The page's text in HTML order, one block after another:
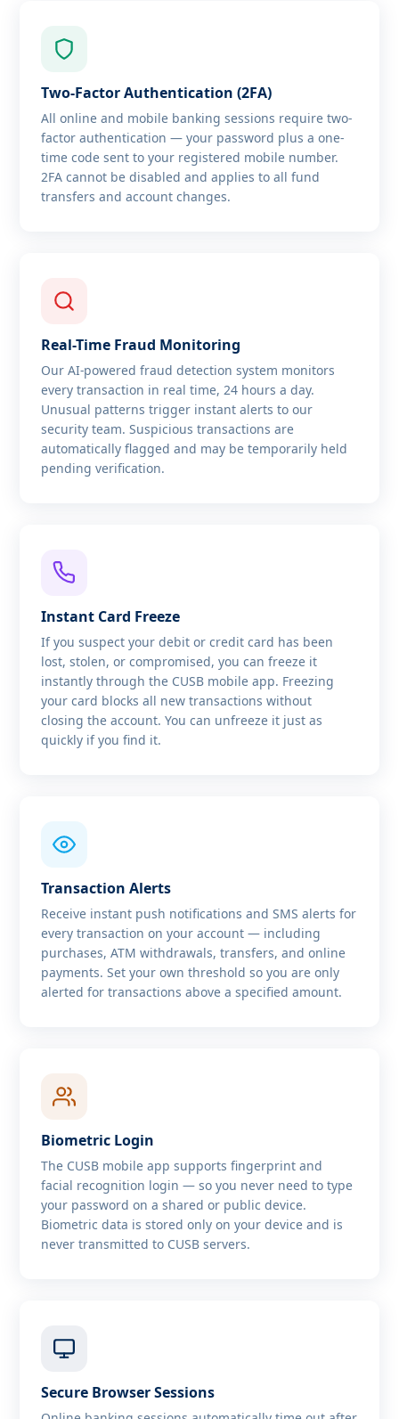
Two-Factor Authentication (2FA)
All online and mobile banking sessions require two-
factor authentication — your password plus a one-
time code sent to your registered mobile number.
2FA cannot be disabled and applies to all fund
transfers and account changes.
Real-Time Fraud Monitoring
Our AI-powered fraud detection system monitors
every transaction in real time, 24 hours a day.
Unusual patterns trigger instant alerts to our
security team. Suspicious transactions are
automatically flagged and may be temporarily held
pending verification.
Instant Card Freeze
If you suspect your debit or credit card has been
lost, stolen, or compromised, you can freeze it
instantly through the CUSB mobile app. Freezing
your card blocks all new transactions without
closing the account. You can unfreeze it just as
quickly if you find it.
Transaction Alerts
Receive instant push notifications and SMS alerts for
every transaction on your account — including
purchases, ATM withdrawals, transfers, and online
payments. Set your own threshold so you are only
alerted for transactions above a specified amount.
Biometric Login
The CUSB mobile app supports fingerprint and
facial recognition login — so you never need to type
your password on a shared or public device.
Biometric data is stored only on your device and is
never transmitted to CUSB servers.
Secure Browser Sessions